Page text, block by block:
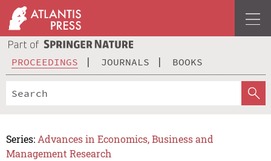
PROCEEDINGS JOURNALS BOOKS
Series: Advances in Economics, Business and
Management Research